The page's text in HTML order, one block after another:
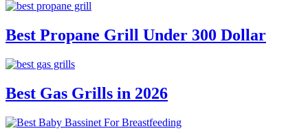
Best Propane Grill Under 300 Dollar
Best Gas Grills in 2026